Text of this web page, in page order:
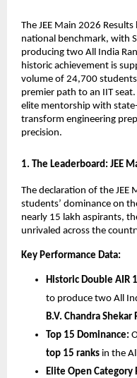
​The JEE Main 2026
national benchmark, with
producing two All India
historic achievement is
volume of 24,700
premier path to an IIT
elite mentorship with
transform engineering
precision.
​1. The Leaderboard: JEE
​The declaration of the JEE
students’ dominance on
nearly 15 lakh aspirants,
unrivaled across the
Key Performance Data:
Historic Double AIR
to produce two All
B.V. Chandra Shekar
Top 15 Dominance:
top 15 ranks in the
Elite Open Category